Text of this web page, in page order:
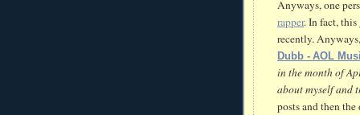
Anyways, one
rapper. In fact, this
recently.
Dubb - AOL
in the month of
about myself and
posts and then